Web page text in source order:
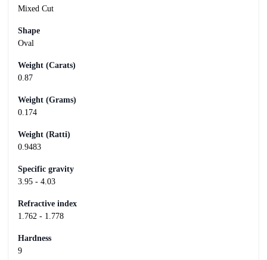
Mixed Cut
Shape
Oval
Weight (Carats)
0.87
Weight (Grams)
0.174
Weight (Ratti)
0.9483
Specific gravity
3.95 - 4.03
Refractive index
1.762 - 1.778
Hardness
9